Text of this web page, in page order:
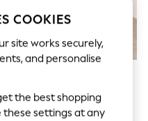
Standard Fit Flatform
Up Casual Low Top Trainers
COOKIES
site works securely,
and personalise
the best shopping
these settings at any